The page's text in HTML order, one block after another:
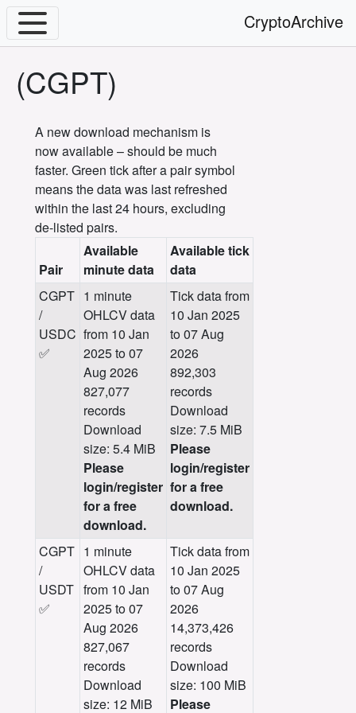
CryptoArchive
(CGPT)
A new download mechanism is
now available – should be much
faster. Green tick after a pair symbol
means the data was last refreshed
within the last 24 hours, excluding
de-listed pairs.
Pair
Available
minute data
Available tick
data
CGPT
/
USDC
✅
1 minute
OHLCV data
from 10 Jan
2025 to 07
Aug 2026
827,077
records
Download
size: 5.4 MiB
Please
login/register
for a free
download.
Tick data from
10 Jan 2025
to 07 Aug
2026
892,303
records
Download
size: 7.5 MiB
Please
login/register
for a free
download.
CGPT
/
USDT
✅
1 minute
OHLCV data
from 10 Jan
2025 to 07
Aug 2026
827,067
records
Download
size: 12 MiB
Tick data from
10 Jan 2025
to 07 Aug
2026
14,373,426
records
Download
size: 100 MiB
Please